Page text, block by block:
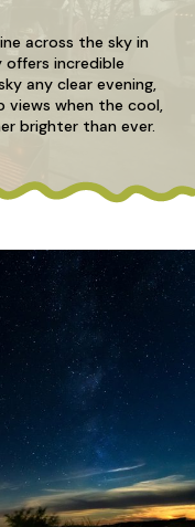
across the sky in
offers incredible
any clear evening,
views when the cool,
brighter than ever.